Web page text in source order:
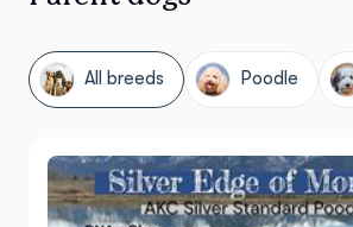
All breeds Poodle